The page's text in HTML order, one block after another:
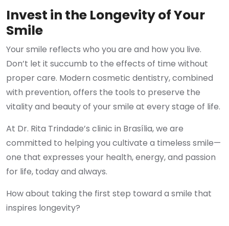
Invest in the Longevity of Your
Smile
Your smile reflects who you are and how you live.
Don’t let it succumb to the effects of time without
proper care. Modern cosmetic dentistry, combined
with prevention, offers the tools to preserve the
vitality and beauty of your smile at every stage of life.
At Dr. Rita Trindade’s clinic in Brasília, we are
committed to helping you cultivate a timeless smile—
one that expresses your health, energy, and passion
for life, today and always.
How about taking the first step toward a smile that
inspires longevity?